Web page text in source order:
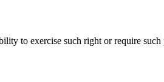
to exercise such right or require